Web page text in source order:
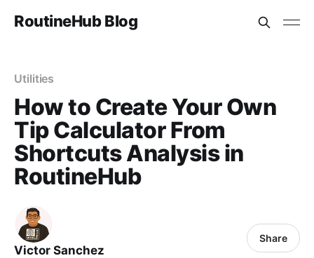
RoutineHub Blog
Utilities
How to Create Your Own
Tip Calculator From
Shortcuts Analysis in
RoutineHub
Victor Sanchez
Share